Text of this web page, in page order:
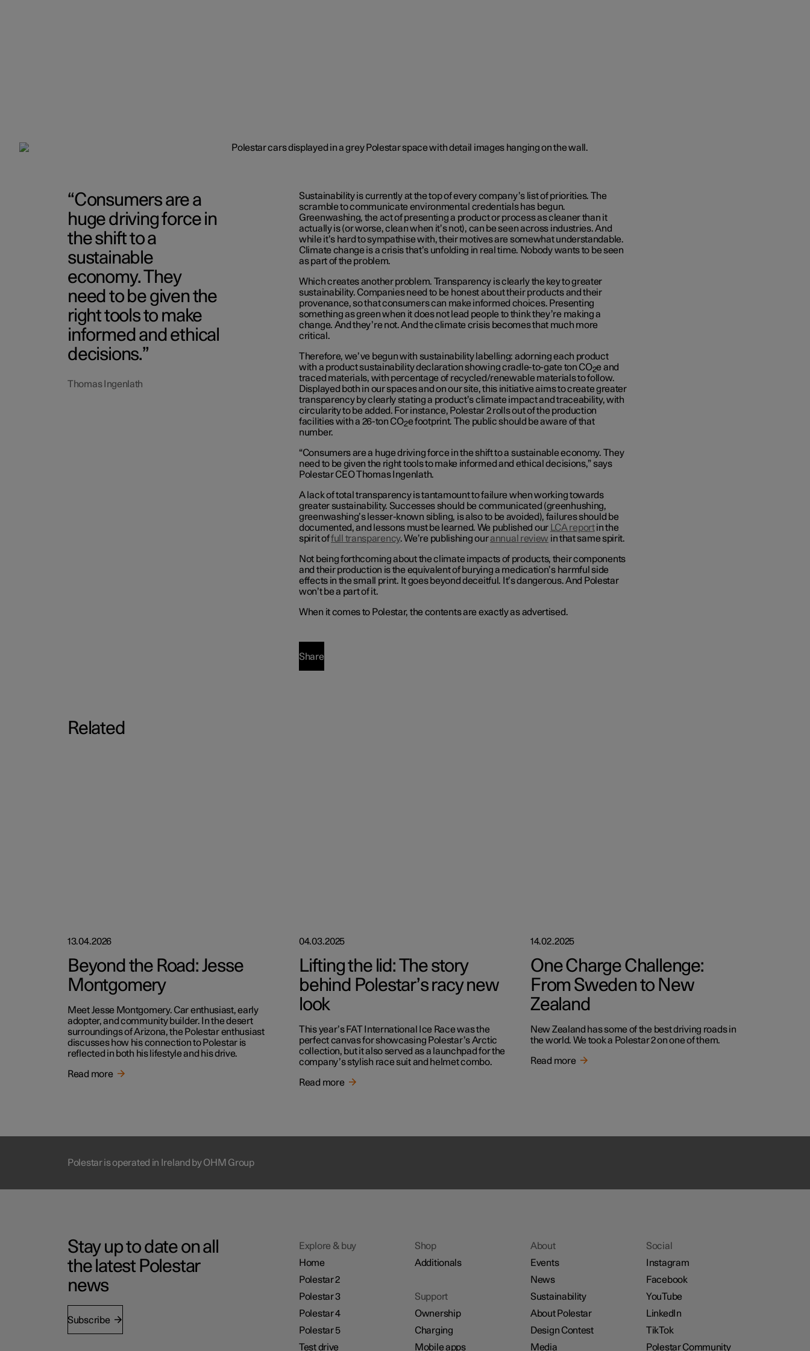
Consumers are a
huge driving force in
the shift to a
sustainable
economy. They
need to be given the
right tools to make
informed and ethical
decisions.
Thomas Ingenlath
Sustainability is currently at the top of every company’s list of priorities. The
scramble to communicate environmental credentials has begun.
Greenwashing, the act of presenting a product or process as cleaner than it
actually is (or worse, clean when it’s not), can be seen across industries. And
while it’s hard to sympathise with, their motives are somewhat understandable.
Climate change is a crisis that’s unfolding in real time. Nobody wants to be seen
as part of the problem.
Which creates another problem. Transparency is clearly the key to greater
sustainability. Companies need to be honest about their products and their
provenance, so that consumers can make informed choices. Presenting
something as green when it does not lead people to think they’re making a
change. And they’re not. And the climate crisis becomes that much more
critical.
Therefore, we’ve begun with sustainability labelling: adorning each product
with a product sustainability declaration showing cradle-to-gate ton CO2e and
traced materials, with percentage of recycled/renewable materials to follow.
Displayed both in our spaces and onour site, this initiative aims to create greater
transparency by clearly stating a product’s climate impact and traceability, with
circularity to be added. For instance, Polestar 2 rolls out of the production
facilities with a 26-ton CO2e footprint. The public should be aware of that
number.
“Consumers are a huge driving force in the shift to a sustainable economy. They
need to be given the right tools to make informed and ethical decisions,” says
Polestar CEO Thomas Ingenlath.
A lack of total transparency is tantamount to failure when working towards
greater sustainability. Successes should be communicated (greenhushing,
greenwashing’s lesser-known sibling, is also to be avoided), failures should be
documented, and lessons must be learned. We published our LCA reportin the
spirit offull transparency. We’re publishing ourannual review in that same spirit.
Not being forthcoming about the climate impacts of products, their components
and their production is the equivalent of burying a medication’s harmful side
effects in the small print. It goes beyond deceitful. It’s dangerous. And Polestar
won’t be a part of it.
When it comes to Polestar, the contents are exactly as advertised.
Share
Related
13.04.2026
Beyond the Road: Jesse
Montgomery
Meet Jesse Montgomery. Car enthusiast, early
adopter, and community builder. In the desert
surroundings of Arizona, the Polestar enthusiast
discusses how his connection to Polestar is
reflected in both his lifestyle and his drive.
Read more
04.03.2025
Lifting the lid: The story
behind Polestar’s racy new
look
This year’s FAT International Ice Race was the
perfect canvas for showcasing Polestar’s Arctic
collection, but it also served as a launchpad for the
company’s stylish race suit and helmet combo.
Read more
14.02.2025
One Charge Challenge:
From Sweden to New
Zealand
New Zealand has some of the best driving roads in
the world. We took a Polestar 2 on one of them.
Read more
Polestar is operated in Ireland by OHM Group
Stay up to date on all
the latest Polestar
news
Subscribe
Explore & buy
Home
Polestar 2
Polestar 3
Polestar 4
Polestar 5
Test drive
Shop
Additionals
Support
Ownership
Charging
Mobile apps
About
Events
News
Sustainability
About Polestar
Design Contest
Media
Social
Instagram
Facebook
YouTube
LinkedIn
TikTok
Polestar Community